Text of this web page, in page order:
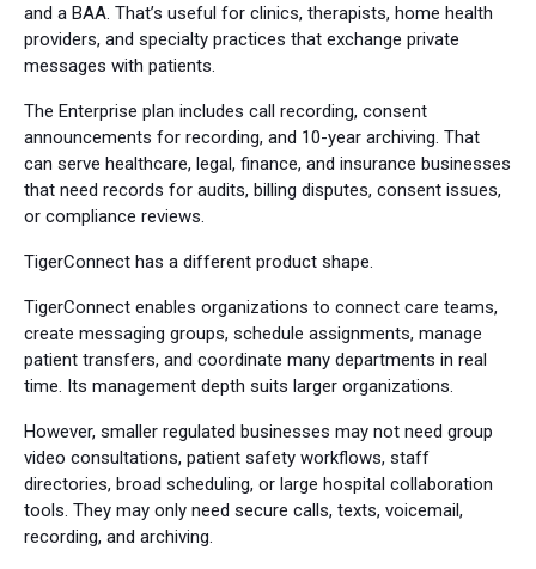
and a BAA. That’s useful for clinics, therapists, home health
providers, and specialty practices that exchange private
messages with patients.
The Enterprise plan includes call recording, consent
announcements for recording, and 10-year archiving. That
can serve healthcare, legal, finance, and insurance businesses
that need records for audits, billing disputes, consent issues,
or compliance reviews.
TigerConnect has a different product shape.
TigerConnect enables organizations to connect care teams,
create messaging groups, schedule assignments, manage
patient transfers, and coordinate many departments in real
time. Its management depth suits larger organizations.
However, smaller regulated businesses may not need group
video consultations, patient safety workflows, staff
directories, broad scheduling, or large hospital collaboration
tools. They may only need secure calls, texts, voicemail,
recording, and archiving.